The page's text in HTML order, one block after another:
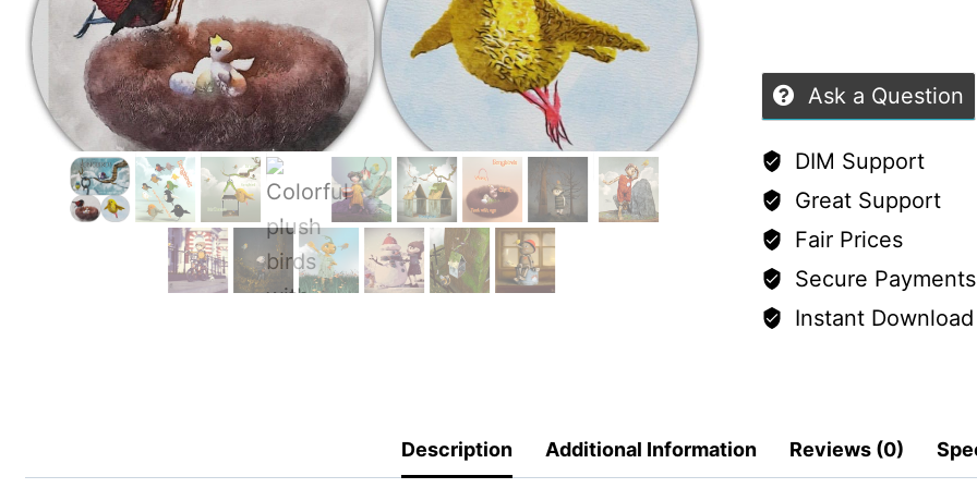
Ask a Question
DIM Support
Great Support
Fair Prices
Secure Payments
Instant Download
Description Additional Information Reviews (0)